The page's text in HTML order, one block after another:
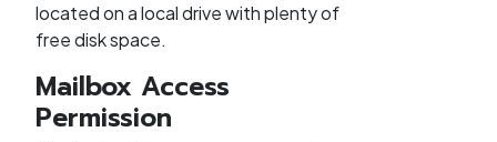
located on a local drive with plenty of
free disk space.
Mailbox Access
Permission